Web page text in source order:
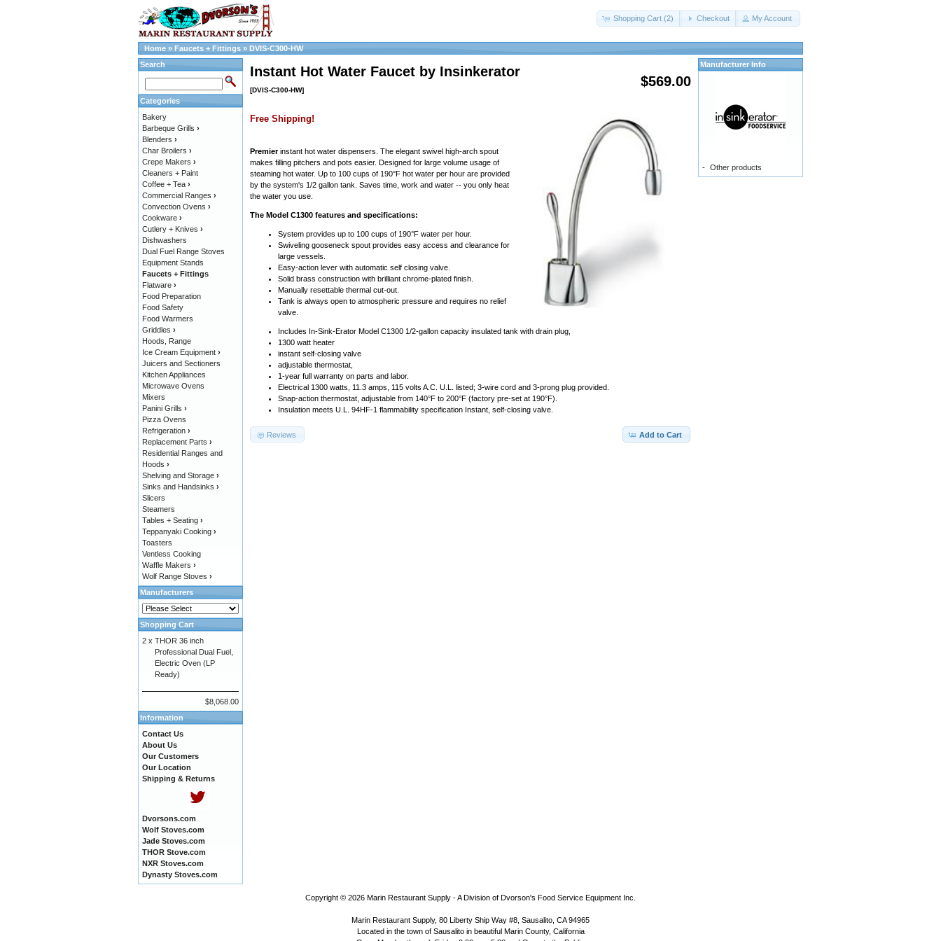
Shopping Cart (2) Checkout My Account
Home » Faucets + Fittings » DVIS-C300-HW
$569.00
Instant Hot Water Faucet by Insinkerator
[DVIS-C300-HW]
Free Shipping!
Premierinstant hot water dispensers. The elegant swivel high-arch spout
makes filling pitchers and pots easier. Designed for large volume usage of
steaming hot water. Up to 100 cups of 190°F hot water per hour are provided
by the system's 1/2 gallon tank. Saves time, work and water -- you only heat
the water you use.
The Model C1300 features and specifications:
System provides up to 100 cups of 190°F water per hour.
Swiveling gooseneck spout provides easy access and clearance for
large vessels.
Easy-action lever with automatic self closing valve.
Solid brass construction with brilliant chrome-plated finish.
Manually resettable thermal cut-out.
Tank is always open to atmospheric pressure and requires no relief
valve.
Includes In-Sink-Erator Model C1300 1/2-gallon capacity insulated tank with drain plug,
1300 watt heater
instant self-closing valve
adjustable thermostat,
1-year full warranty on parts and labor.
Electrical 1300 watts, 11.3 amps, 115 volts A.C. U.L. listed; 3-wire cord and 3-prong plug provided.
Snap-action thermostat, adjustable from 140°F to 200°F (factory pre-set at 190°F).
Insulation meets U.L. 94HF-1 flammability specification Instant, self-closing valve.
Add to Cart
Reviews
Search
Categories
Bakery
Barbeque Grills ›
Blenders ›
Char Broilers ›
Crepe Makers ›
Cleaners + Paint
Coffee + Tea ›
Commercial Ranges ›
Convection Ovens ›
Cookware ›
Cutlery + Knives ›
Dishwashers
Dual Fuel Range Stoves
Equipment Stands
Faucets + Fittings
Flatware ›
Food Preparation
Food Safety
Food Warmers
Griddles ›
Hoods, Range
Ice Cream Equipment ›
Juicers and Sectioners
Kitchen Appliances
Microwave Ovens
Mixers
Panini Grills ›
Pizza Ovens
Refrigeration ›
Replacement Parts ›
Residential Ranges and
Hoods ›
Shelving and Storage ›
Sinks and Handsinks ›
Slicers
Steamers
Tables + Seating ›
Teppanyaki Cooking ›
Toasters
Ventless Cooking
Waffle Makers ›
Wolf Range Stoves ›
Manufacturers
Shopping Cart
2 x THOR 36 inch
Professional Dual Fuel,
Electric Oven (LP
Ready)
$8,068.00
Information
Contact Us
About Us
Our Customers
Our Location
Shipping & Returns
Dvorsons.com
Wolf Stoves.com
Jade Stoves.com
THOR Stove.com
NXR Stoves.com
Dynasty Stoves.com
Manufacturer Info
- Other products
Copyright © 2026 Marin Restaurant Supply - A Division of Dvorson's Food Service Equipment Inc.
Marin Restaurant Supply, 80 Liberty Ship Way #8, Sausalito, CA 94965
Located in the town of Sausalito in beautiful Marin County, California